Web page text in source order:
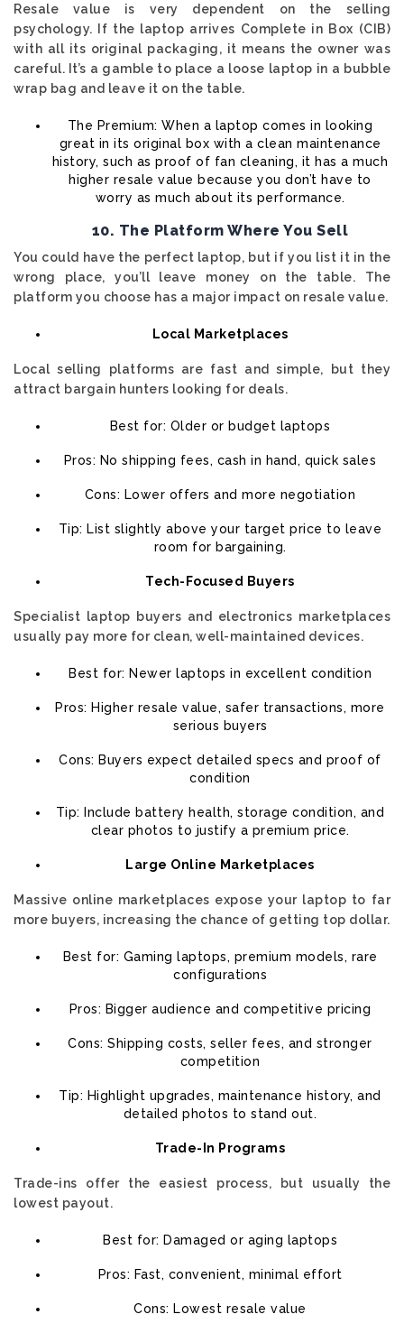
Resale value is very dependent on the selling
psychology. If the laptop arrives Complete in Box (CIB)
with all its original packaging, it means the owner was
careful. It’s a gamble to place a loose laptop in a bubble
wrap bag and leave it on the table.
The Premium: When a laptop comes in looking
great in its original box with a clean maintenance
history, such as proof of fan cleaning, it has a much
higher resale value because you don’t have to
worry as much about its performance.
10. The Platform Where You Sell
You could have the perfect laptop, but if you list it in the
wrong place, you’ll leave money on the table. The
platform you choose has a major impact on resale value.
Local Marketplaces
Local selling platforms are fast and simple, but they
attract bargain hunters looking for deals.
Best for: Older or budget laptops
Pros: No shipping fees, cash in hand, quick sales
Cons: Lower offers and more negotiation
Tip: List slightly above your target price to leave
room for bargaining.
Tech-Focused Buyers
Specialist laptop buyers and electronics marketplaces
usually pay more for clean, well-maintained devices.
Best for: Newer laptops in excellent condition
Pros: Higher resale value, safer transactions, more
serious buyers
Cons: Buyers expect detailed specs and proof of
condition
Tip: Include battery health, storage condition, and
clear photos to justify a premium price.
Large Online Marketplaces
Massive online marketplaces expose your laptop to far
more buyers, increasing the chance of getting top dollar.
Best for: Gaming laptops, premium models, rare
configurations
Pros: Bigger audience and competitive pricing
Cons: Shipping costs, seller fees, and stronger
competition
Tip: Highlight upgrades, maintenance history, and
detailed photos to stand out.
Trade-In Programs
Trade-ins offer the easiest process, but usually the
lowest payout.
Best for: Damaged or aging laptops
Pros: Fast, convenient, minimal effort
Cons: Lowest resale value